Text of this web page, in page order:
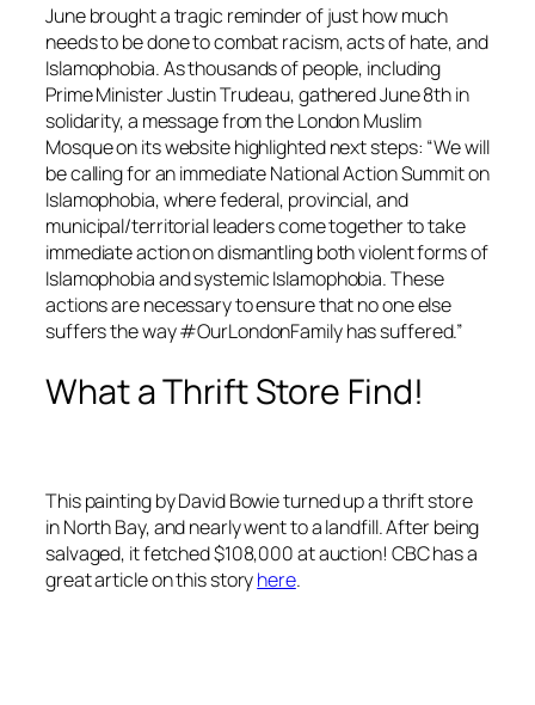
June brought a tragic reminder of just how much
needs to be done to combat racism, acts of hate, and
Islamophobia. As thousands of people, including
Prime Minister Justin Trudeau, gathered June 8th in
solidarity, a message from the London Muslim
Mosque on its website highlighted next steps: “We will
be calling for an immediate National Action Summit on
Islamophobia, where federal, provincial, and
municipal/territorial leaders come together to take
immediate action on dismantling both violent forms of
Islamophobia and systemic Islamophobia. These
actions are necessary to ensure that no one else
suffers the way #OurLondonFamily has suffered.”
What a Thrift Store Find!
This painting by David Bowie turned up a thrift store
in North Bay, and nearly went to a landfill. After being
salvaged, it fetched $108,000 at auction! CBC has a
great article on this storyhere.